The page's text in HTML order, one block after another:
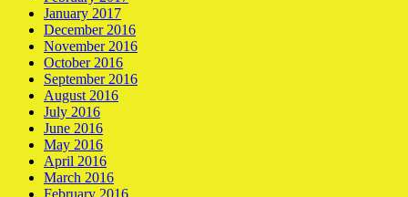
January 2017
December 2016
November 2016
October 2016
September 2016
August 2016
July 2016
June 2016
May 2016
April 2016
March 2016
February 2016